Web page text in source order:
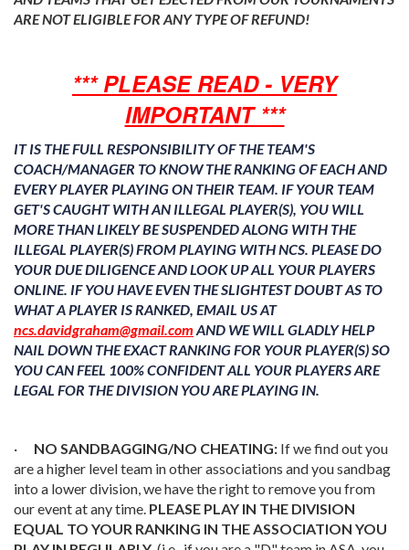
ARE NOT ELIGIBLE FOR ANY TYPE OF REFUND!
*** PLEASE READ - VERY
IMPORTANT ***
IT IS THE FULL RESPONSIBILITY OF THE TEAM'S
COACH/MANAGER TO KNOW THE RANKING OF EACH AND
EVERY PLAYER PLAYING ON THEIR TEAM. IF YOUR TEAM
GET'S CAUGHT WITH AN ILLEGAL PLAYER(S), YOU WILL
MORE THAN LIKELY BE SUSPENDED ALONG WITH THE
ILLEGAL PLAYER(S) FROM PLAYING WITH NCS. PLEASE DO
YOUR DUE DILIGENCE AND LOOK UP ALL YOUR PLAYERS
ONLINE. IF YOU HAVE EVEN THE SLIGHTEST DOUBT AS TO
WHAT A PLAYER IS RANKED, EMAIL US AT
ncs.davidgraham@gmail.com AND WE WILL GLADLY HELP
NAIL DOWN THE EXACT RANKING FOR YOUR PLAYER(S) SO
YOU CAN FEEL 100% CONFIDENT ALL YOUR PLAYERS ARE
LEGAL FOR THE DIVISION YOU ARE PLAYING IN.
· NO SANDBAGGING/NO CHEATING: If we find out you
are a higher level team in other associations and you sandbag
into a lower division, we have the right to remove you from
our event at any time. PLEASE PLAY IN THE DIVISION
EQUAL TO YOUR RANKING IN THE ASSOCIATION YOU